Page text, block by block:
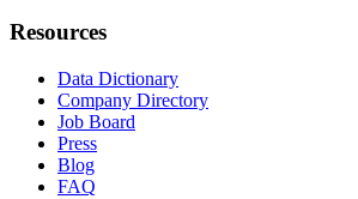
Resources
Data Dictionary
Company Directory
Job Board
Press
Blog
FAQ